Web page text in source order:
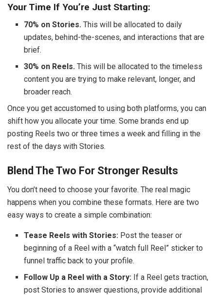
Your Time If You’re Just Starting:
70% on Stories. This will be allocated to daily
updates, behind-the-scenes, and interactions that are
brief.
30% on Reels.This will be allocated to the timeless
content you are trying to make relevant, longer, and
broader reach.
Once you get accustomed to using both platforms, you can
shift how you allocate your time. Some brands end up
posting Reels two or three times a week and filling in the
rest of the days with Stories.
Blend The Two For Stronger Results
You don’t need to choose your favorite. The real magic
happens when you combine these formats. Here are two
easy ways to create a simple combination:
Tease Reels with Stories: Post the teaser or
beginning of a Reel with a “watch full Reel” sticker to
funnel traffic back to your profile.
Follow Up a Reel with a Story: If a Reel gets traction,
post Stories to answer questions, provide additional